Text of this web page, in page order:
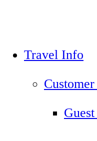
Travel Info